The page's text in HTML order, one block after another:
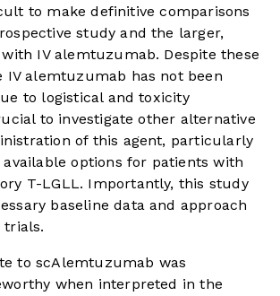
to make definitive comparisons
study and the larger,
IV alemtuzumab. Despite these
IV alemtuzumab has not been
to logistical and toxicity
to investigate other alternative
of this agent, particularly
options for patients with
T-LGLL. Importantly, this study
baseline data and approach
to scAlemtuzumab was
when interpreted in the